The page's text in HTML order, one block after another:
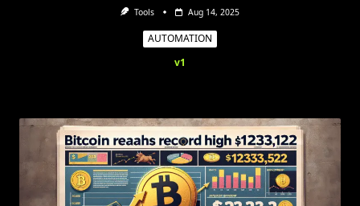
Tools Aug 14, 2025
AUTOMATION
v1